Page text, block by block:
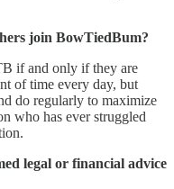
join BowTiedBum?
if and only if they are
of time every day, but
do regularly to maximize
who has ever struggled
legal or financial advice